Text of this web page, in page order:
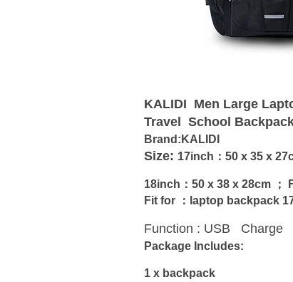
KALIDI Men Large
Travel School
Brand:KALIDI
Size: 17inch： 50 x 35 x
18inch： 50 x 38 x 28cm ；
Fit for ：laptop backpack
Function : USB Charge
Package Includes:
1 x backpack